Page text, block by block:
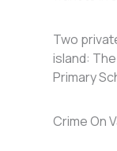
Two
island:
Primary
Crime On